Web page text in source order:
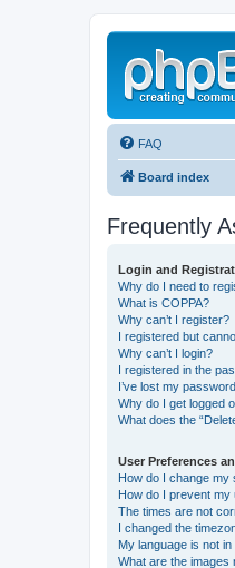
FAQ
Board index
Frequently
Login and
Why do I need to
What is COPPA?
Why can’t I register?
I registered but
Why can’t I login?
I registered in the
I’ve lost my
Why do I get logged
What does the
User Preferences
How do I change my
How do I prevent my
The times are not
I changed the
My language is not in
What are the images